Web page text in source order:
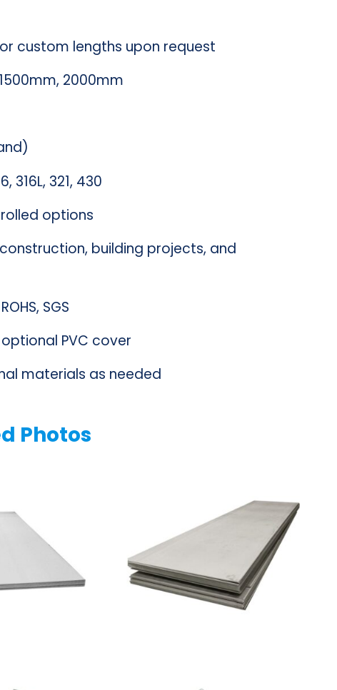
custom lengths upon request
2000mm
316L, 321, 430
options
building projects, and
SGS
optional PVC cover
materials as needed
Photos